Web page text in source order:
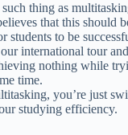
such thing as
that this should
students to be
international tour
nothing while
time.
you’re just
studying efficiency.